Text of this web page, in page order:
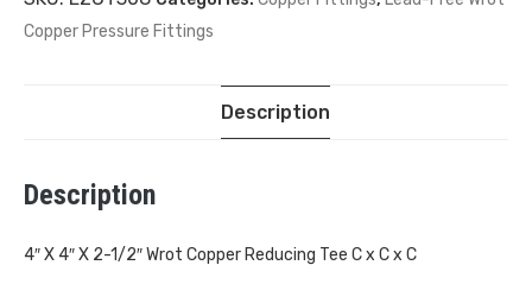
Copper Pressure Fittings
Description
Description
4″ X 4″ X 2-1/2″ Wrot Copper Reducing Tee C x C x C